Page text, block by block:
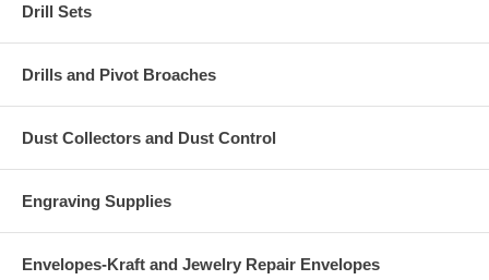
Drill Sets
Drills and Pivot Broaches
Dust Collectors and Dust Control
Engraving Supplies
Envelopes-Kraft and Jewelry Repair Envelopes